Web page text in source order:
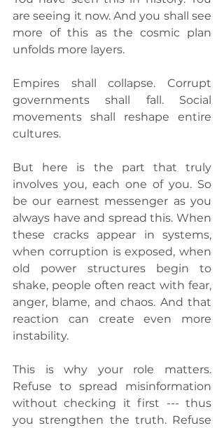
are seeing it now. And you shall see
more of this as the cosmic plan
unfolds more layers.
Empires shall collapse. Corrupt
governments shall fall. Social
movements shall reshape entire
cultures.
But here is the part that truly
involves you, each one of you. So
be our earnest messenger as you
always have and spread this. When
these cracks appear in systems,
when corruption is exposed, when
old power structures begin to
shake, people often react with fear,
anger, blame, and chaos. And that
reaction can create even more
instability.
This is why your role matters.
Refuse to spread misinformation
without checking it first --- thus
you strengthen the truth. Refuse